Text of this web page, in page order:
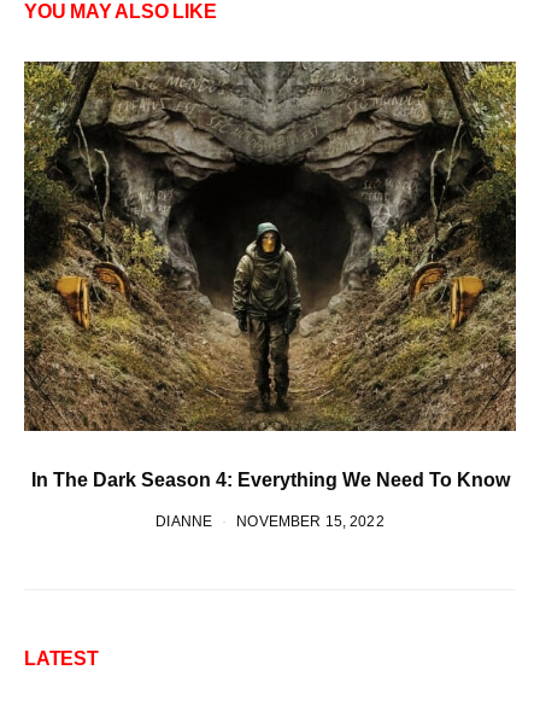
YOU MAY ALSO LIKE
In The Dark Season 4: Everything We Need To Know
DIANNE NOVEMBER 15, 2022
LATEST